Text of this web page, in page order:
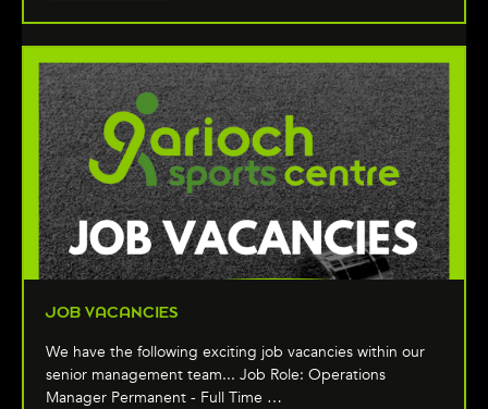
JOB VACANCIES
We have the following exciting job vacancies within our
senior management team... Job Role: Operations
Manager Permanent - Full Time …